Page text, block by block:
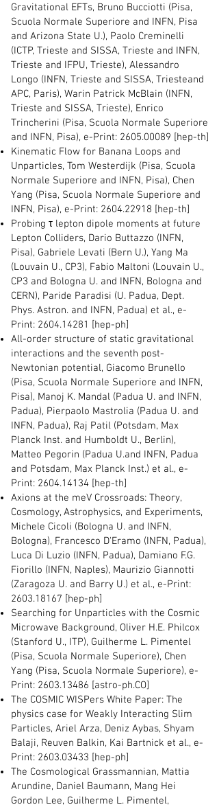
Gravitational EFTs, Bruno Bucciotti (Pisa,
Scuola Normale Superiore and INFN, Pisa
and Arizona State U.), Paolo Creminelli
(ICTP, Trieste and SISSA, Trieste and INFN,
Trieste and IFPU, Trieste), Alessandro
Longo (INFN, Trieste and SISSA, Triesteand
APC, Paris), Warin Patrick McBlain (INFN,
Trieste and SISSA, Trieste), Enrico
Trincherini (Pisa, Scuola Normale Superiore
and INFN, Pisa), e-Print: 2605.00089 [hep-th]
Kinematic Flow for Banana Loops and
Unparticles, Tom Westerdijk (Pisa, Scuola
Normale Superiore and INFN, Pisa), Chen
Yang (Pisa, Scuola Normale Superiore and
INFN, Pisa), e-Print: 2604.22918 [hep-th]
Probing τ lepton dipole moments at future
Lepton Colliders, Dario Buttazzo (INFN,
Pisa), Gabriele Levati (Bern U.), Yang Ma
(Louvain U., CP3), Fabio Maltoni (Louvain U.,
CP3 and Bologna U. and INFN, Bologna and
CERN), Paride Paradisi (U. Padua, Dept.
Phys. Astron. and INFN, Padua) et al., e-
Print: 2604.14281 [hep-ph]
All-order structure of static gravitational
interactions and the seventh post-
Newtonian potential, Giacomo Brunello
(Pisa, Scuola Normale Superiore and INFN,
Pisa), Manoj K. Mandal (Padua U. and INFN,
Padua), Pierpaolo Mastrolia (Padua U. and
INFN, Padua), Raj Patil (Potsdam, Max
Planck Inst. and Humboldt U., Berlin),
Matteo Pegorin (Padua U.and INFN, Padua
and Potsdam, Max Planck Inst.) et al., e-
Print: 2604.14134 [hep-th]
Axions at the meV Crossroads: Theory,
Cosmology, Astrophysics, and Experiments,
Michele Cicoli (Bologna U. and INFN,
Bologna), Francesco D'Eramo (INFN, Padua),
Luca Di Luzio (INFN, Padua), Damiano F.G.
Fiorillo (INFN, Naples), Maurizio Giannotti
(Zaragoza U. and Barry U.) et al., e-Print:
2603.18167 [hep-ph]
Searching for Unparticles with the Cosmic
Microwave Background, Oliver H.E. Philcox
(Stanford U., ITP), Guilherme L. Pimentel
(Pisa, Scuola Normale Superiore), Chen
Yang (Pisa, Scuola Normale Superiore), e-
Print: 2603.13486 [astro-ph.CO]
The COSMIC WISPers White Paper: The
physics case for Weakly Interacting Slim
Particles, Ariel Arza, Deniz Aybas, Shyam
Balaji, Reuven Balkin, Kai Bartnick et al., e-
Print: 2603.03433 [hep-ph]
The Cosmological Grassmannian, Mattia
Arundine, Daniel Baumann, Mang Hei
Gordon Lee, Guilherme L. Pimentel,